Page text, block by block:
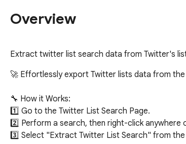
Overview
Extract twitter list search data from Twitter's
🚀 Effortlessly export Twitter lists data from the
🔧 How it Works:
1️⃣ Go to the Twitter List Search Page.
2️⃣ Perform a search, then right-click anywhere
3️⃣ Select "Extract Twitter List Search" from the